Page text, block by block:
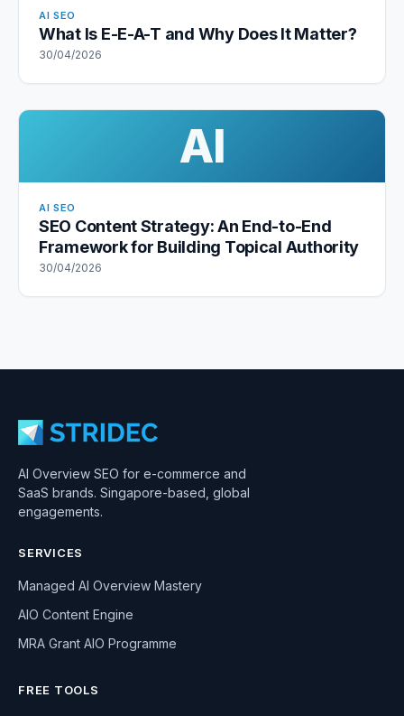
AI SEO
What Is E-E-A-T and Why Does It Matter?
30/04/2026
AI
AI SEO
SEO Content Strategy: An End-to-End
Framework for Building Topical Authority
30/04/2026
AI Overview SEO for e-commerce and
SaaS brands. Singapore-based, global
engagements.
SERVICES
Managed AI Overview Mastery
AIO Content Engine
MRA Grant AIO Programme
FREE TOOLS